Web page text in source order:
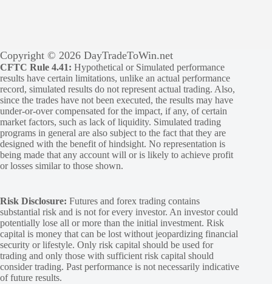
Copyright © 2026 DayTradeToWin.net
CFTC Rule 4.41: Hypothetical or Simulated performance
results have certain limitations, unlike an actual performance
record, simulated results do not represent actual trading. Also,
since the trades have not been executed, the results may have
under-or-over compensated for the impact, if any, of certain
market factors, such as lack of liquidity. Simulated trading
programs in general are also subject to the fact that they are
designed with the benefit of hindsight. No representation is
being made that any account will or is likely to achieve profit
or losses similar to those shown.
Risk Disclosure: Futures and forex trading contains
substantial risk and is not for every investor. An investor could
potentially lose all or more than the initial investment. Risk
capital is money that can be lost without jeopardizing financial
security or lifestyle. Only risk capital should be used for
trading and only those with sufficient risk capital should
consider trading. Past performance is not necessarily indicative
of future results.